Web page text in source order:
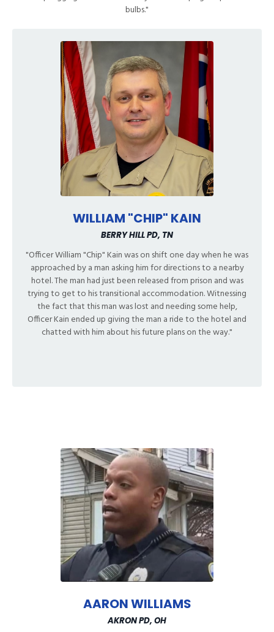
bulbs."
WILLIAM "CHIP" KAIN
BERRY HILL PD, TN
"Officer William "Chip" Kain was on shift one day when he was
approached by a man asking him for directions to a nearby
hotel. The man had just been released from prison and was
trying to get to his transitional accommodation.Witnessing
the fact that this man was lost and needing some help,
Officer Kain ended up giving the man a ride to the hotel and
chatted with him about his future plans on the way."
AARON WILLIAMS
AKRON PD, OH